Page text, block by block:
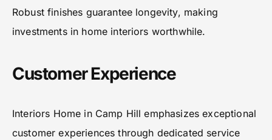
Robust finishes guarantee longevity, making
investments in home interiors worthwhile.
Customer Experience
Interiors Home in Camp Hill emphasizes exceptional
customer experiences through dedicated service